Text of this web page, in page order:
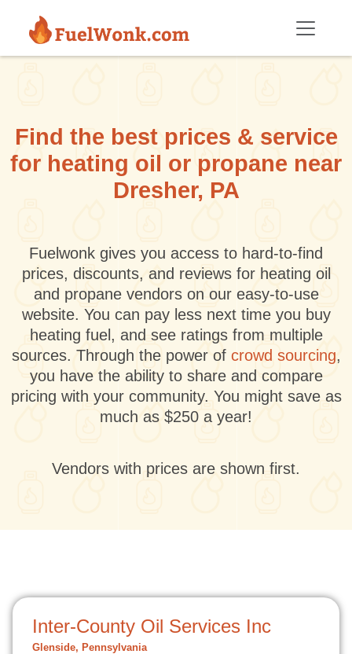
Find the best prices & service
for heating oil or propane near
Dresher, PA
Fuelwonk gives you access to hard-to-find
prices, discounts, and reviews for heating oil
and propane vendors on our easy-to-use
website. You can pay less next time you buy
heating fuel, and see ratings from multiple
sources. Through the power of crowd sourcing,
you have the ability to share and compare
pricing with your community. You might save as
much as $250 a year!
Vendors with prices are shown first.
Inter-County Oil Services Inc
Glenside, Pennsylvania